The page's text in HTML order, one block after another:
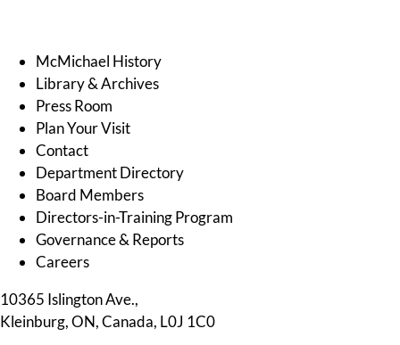
McMichael History
Library & Archives
Press Room
Plan Your Visit
Contact
Department Directory
Board Members
Directors-in-Training Program
Governance & Reports
Careers
10365 Islington Ave.,
Kleinburg, ON, Canada, L0J 1C0